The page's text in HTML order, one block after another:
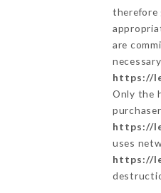
therefore
are
https://
Only the
https://
uses
https://